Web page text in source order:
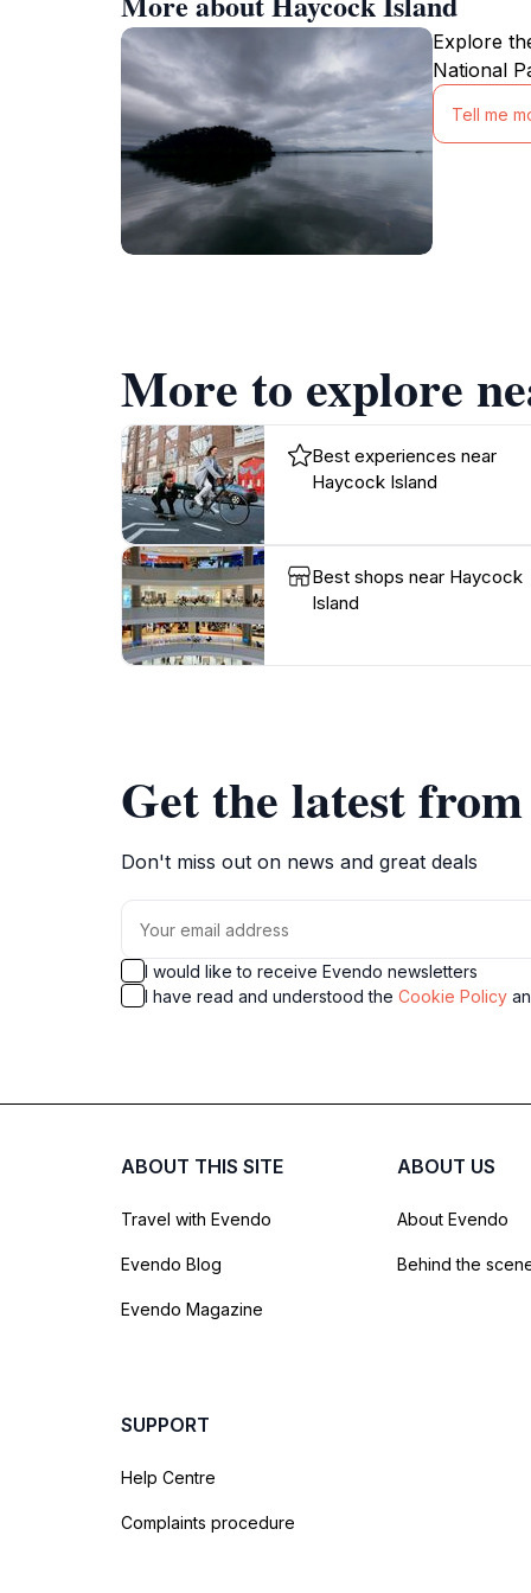
Explore
National
Tell me
More to explore
Best experiences near
Haycock Island
Best shops near Haycock
Island
Get the latest
Don't miss out on news and great deals
I would like to receive Evendo newsletters
I have read and understood the Cookie Policy
ABOUT THIS SITE
Travel with Evendo
Evendo Blog
Evendo Magazine
ABOUT US
About Evendo
Behind the
SUPPORT
Help Centre
Complaints procedure